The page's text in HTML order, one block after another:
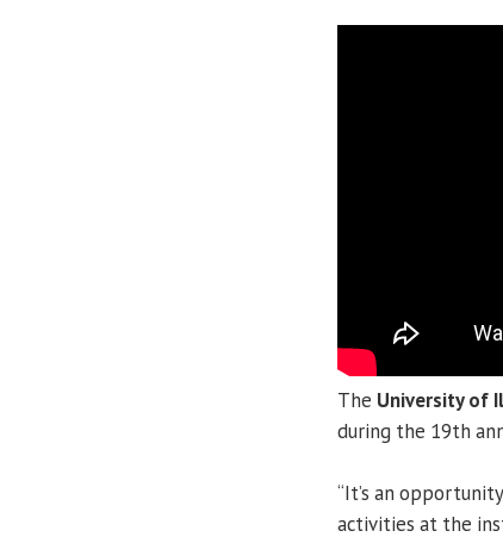
The University of
during the 19th
“It’s an
activities at the